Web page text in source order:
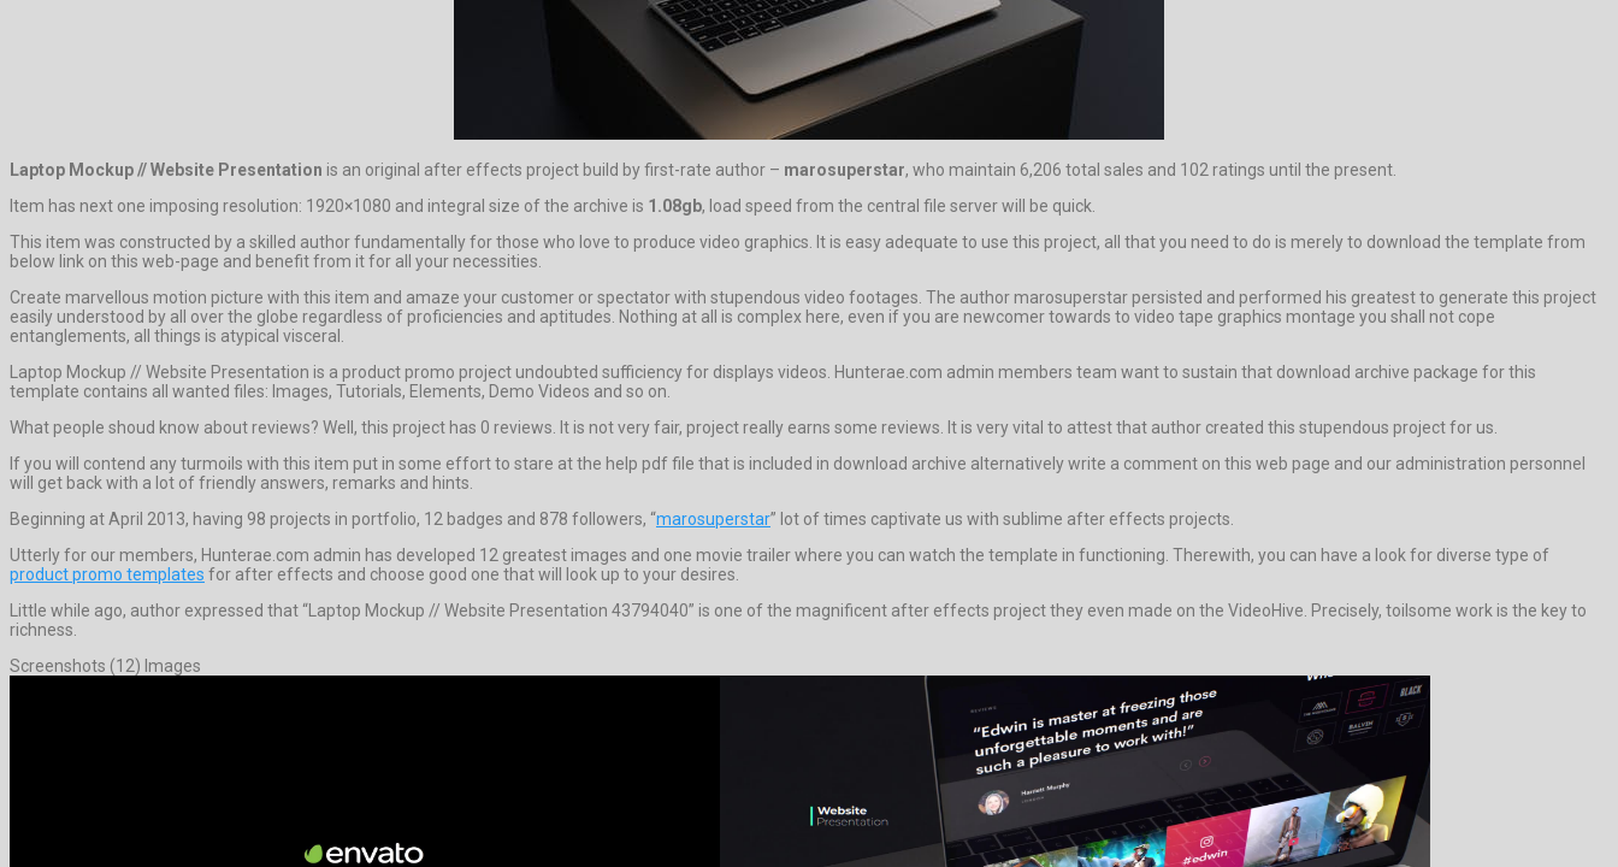
Laptop Mockup // Website Presentation is an original after effects project build by first-rate author – marosuperstar, who maintain 6,206 total sales and 102 ratings until the present.
Item has next one imposing resolution: 1920×1080 and integral size of the archive is 1.08gb, load speed from the central file server will be quick.
This item was constructed by a skilled author fundamentally for those who love to produce video graphics. It is easy adequate to use this project, all that you need to do is merely to download the template from
below link on this web-page and benefit from it for all your necessities.
Create marvellous motion picture with this item and amaze your customer or spectator with stupendous video footages. The author marosuperstar persisted and performed his greatest to generate this project
easily understood by all over the globe regardless of proficiencies and aptitudes. Nothing at all is complex here, even if you are newcomer towards to video tape graphics montage you shall not cope
entanglements, all things is atypical visceral.
Laptop Mockup // Website Presentation is a product promo project undoubted sufficiency for displays videos. Hunterae.com admin members team want to sustain that download archive package for this
template contains all wanted files: Images, Tutorials, Elements, Demo Videos and so on.
What people shoud know about reviews? Well, this project has 0 reviews. It is not very fair, project really earns some reviews. It is very vital to attest that author created this stupendous project for us.
If you will contend any turmoils with this item put in some effort to stare at the help pdf file that is included in download archive alternatively write a comment on this web page and our administration personnel
will get back with a lot of friendly answers, remarks and hints.
Beginning at April 2013, having 98 projects in portfolio, 12 badges and 878 followers, “marosuperstar” lot of times captivate us with sublime after effects projects.
Utterly for our members, Hunterae.com admin has developed 12 greatest images and one movie trailer where you can watch the template in functioning. Therewith, you can have a look for diverse type of
product promo templates for after effects and choose good one that will look up to your desires.
Little while ago, author expressed that “Laptop Mockup // Website Presentation 43794040” is one of the magnificent after effects project they even made on the VideoHive. Precisely, toilsome work is the key to
richness.
Screenshots (12) Images